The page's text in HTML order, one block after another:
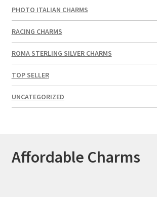
PHOTO ITALIAN CHARMS
RACING CHARMS
ROMA STERLING SILVER CHARMS
TOP SELLER
UNCATEGORIZED
Affordable Charms